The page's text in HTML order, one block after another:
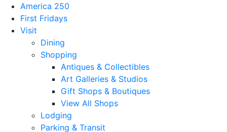
America 250
First Fridays
Visit
Dining
Shopping
Antiques & Collectibles
Art Galleries & Studios
Gift Shops & Boutiques
View All Shops
Lodging
Parking & Transit